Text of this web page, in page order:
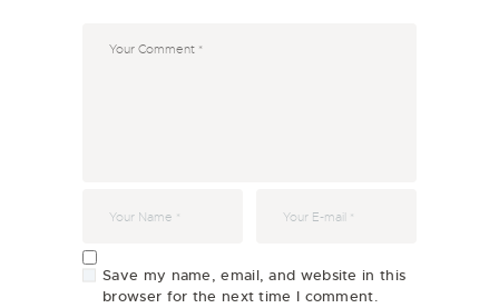
Save my name, email, and website in this
browser for the next time I comment.